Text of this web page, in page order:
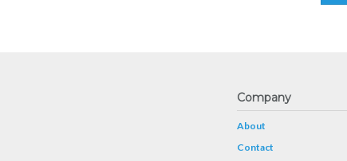
Company
About
Contact